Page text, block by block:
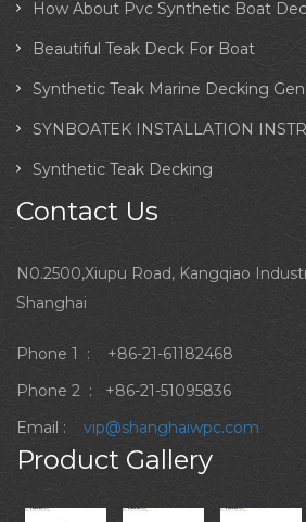
How About Pvc Synthetic Boat
Beautiful Teak Deck For Boat
Synthetic Teak Marine Decking
SYNBOATEK INSTALLATION
Synthetic Teak Decking
Contact Us
N0.2500,Xiupu Road, Kangqiao
Shanghai
Phone 1 :
+86-21-61182468
Phone 2 :
+86-21-51095836
Email :
vip@shanghaiwpc.com
Product Gallery